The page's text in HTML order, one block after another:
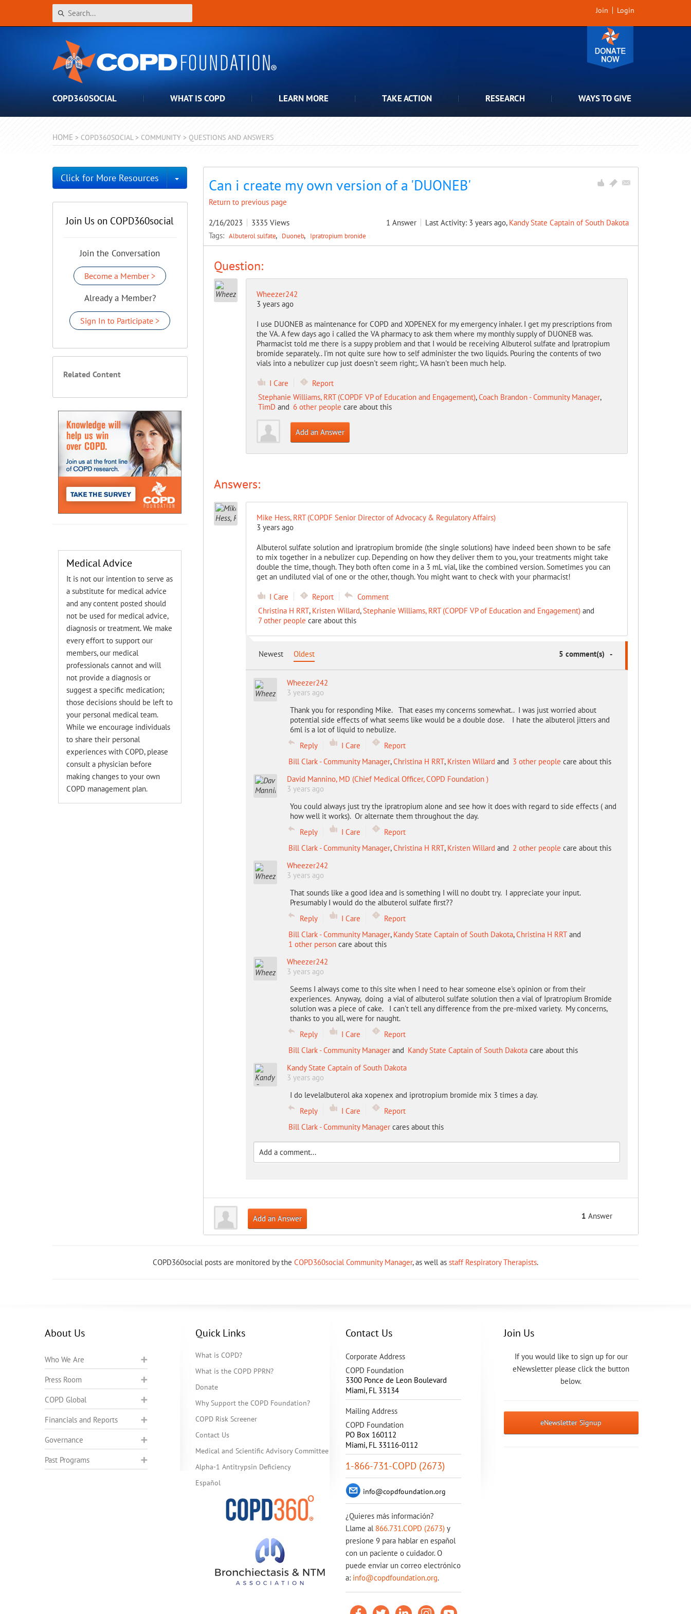
Join Login
COPD360SOCIAL WHAT IS COPD LEARN MORE TAKE ACTION RESEARCH WAYS TO GIVE
HOME > COPD360SOCIAL > COMMUNITY > QUESTIONS AND ANSWERS
Can i create my own version of a 'DUONEB'
Return to previous page
2/16/2023 3335 Views 1 Answer Last Activity: 3 years ago, Kandy State Captain of South Dakota
Tags: Albuterol sulfate Duoneb Ipratropium bronide
Question:
Wheezer242
3 years ago
I use DUONEB as maintenance for COPD and XOPENEX for my emergency inhaler. I get my prescriptions from
the VA. A few days ago i called the VA pharmacy to ask them where my monthly supply of DUONEB was.
Pharmacist told me there is a suppy problem and that I would be receiving Albuterol sulfate and Ipratropium
bromide separately.. I'm not quite sure how to self administer the two liquids. Pouring the contents of two
vials into a nebulizer cup just doesn't seem right;. VA hasn't been much help.
I Care
Report
Stephanie Williams, RRT (COPDF VP of Education and Engagement),Coach Brandon - Community Manager,
TimD and 6 other people care about this
Add an Answer
Answers:
Mike Hess, RRT (COPDF Senior Director of Advocacy & Regulatory Affairs)
3 years ago
Albuterol sulfate solution and ipratropium bromide (the single solutions) have indeed been shown to be safe
to mix together in a nebulizer cup. Depending on how they deliver them to you, your treatments might take
double the time, though. They both often come in a 3 mL vial, like the combined version. Sometimes you can
get an undiluted vial of one or the other, though. You might want to check with your pharmacist!
I Care Report
Comment
Christina H RRT, Kristen Willard,Stephanie Williams, RRT (COPDF VP of Education and Engagement)and
7 other people care about this
-
5 comment(s)
Newest Oldest
Wheezer242
3 years ago
Thank you for responding Mike. That eases my concerns somewhat.. I was just worried about
potential side effects of what seems like would be a double dose. I hate the albuterol jitters and
6ml is a lot of liquid to nebulize.
Reply
I Care
Report
Bill Clark - Community Manager,Christina H RRT, Kristen Willard and 3 other people care about this
David Mannino, MD (Chief Medical Officer, COPD Foundation )
3 years ago
You could always just try the ipratropium alone and see how it does with regard to side effects ( and
how well it works). Or alternate them throughout the day.
Reply
I Care
Report
Bill Clark - Community Manager,Christina H RRT, Kristen Willard and 2 other people care about this
Wheezer242
3 years ago
That sounds like a good idea and is something I will no doubt try. I appreciate your input.
Presumably I would do the albuterol sulfate first??
Reply
I Care
Report
Bill Clark - Community Manager, Kandy State Captain of South Dakota,Christina H RRTand
1 other personcare about this
Wheezer242
3 years ago
Seems I always come to this site when I need to hear someone else's opinion or from their
experiences. Anyway, doing a vial of albuterol sulfate solution then a vial of Ipratropium Bromide
solution was a piece of cake. I can't tell any difference from the pre-mixed variety. My concerns,
thanks to you all, were for naught.
Reply
I Care
Report
Bill Clark - Community Managerand Kandy State Captain of South Dakotacare about this
Kandy State Captain of South Dakota
3 years ago
I do levelalbuterol aka xopenex and iprotropium bromide mix 3 times a day.
Reply
I Care
Report
Bill Clark - Community Managercares about this
Add an Answer 1 Answer
Click for More Resources Toggle Dropdown
Join Us on COPD360social
Join the Conversation
Become a Member >
Already a Member?
Sign In to Participate >
Related Content
Medical Advice
It is not our intention to serve as
a substitute for medical advice
and any content posted should
not be used for medical advice,
diagnosis or treatment. We make
every effort to support our
members, our medical
professionals cannot and will
not provide a diagnosis or
suggest a specific medication;
those decisions should be left to
your personal medical team.
While we encourage individuals
to share their personal
experiences with COPD, please
consult a physician before
making changes to your own
COPD management plan.
COPD360social posts are monitored by the COPD360social Community Manager, as well as staff Respiratory Therapists.
About Us
Who We Are
Press Room
COPD Global
Financials and Reports
Governance
Past Programs
Quick Links
What is COPD?
What is the COPD PPRN?
Donate
Why Support the COPD Foundation?
COPD Risk Screener
Contact Us
Medical and Scientific Advisory Committee
Alpha-1 Antitrypsin Deficiency
Español
Contact Us
Corporate Address
COPD Foundation
3300 Ponce de Leon Boulevard
Miami, FL 33134
Mailing Address
COPD Foundation
PO Box 160112
Miami, FL 33116-0112
1-866-731-COPD (2673)
info@copdfoundation.org
¿Quieres más información?
Llame al 866.731.COPD (2673) y
presione 9 para hablar en español
con un paciente o cuidador. O
puede enviar un correo electrónico
a: info@copdfoundation.org.
Join Us
If you would like to sign up for our
eNewsletter please click the button
below.
eNewsletter Signup